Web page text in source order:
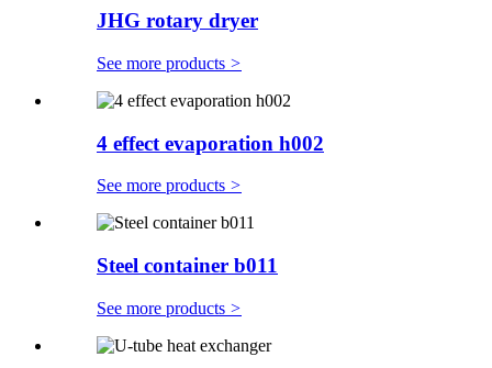
JHG rotary dryer
See more products >
4 effect evaporation h002
See more products >
Steel container b011
See more products >